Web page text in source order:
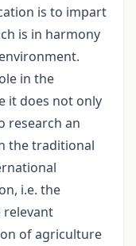
is to impart
is in harmony
in the
it does not only
research an
the traditional
i.e. the
relevant
of agriculture